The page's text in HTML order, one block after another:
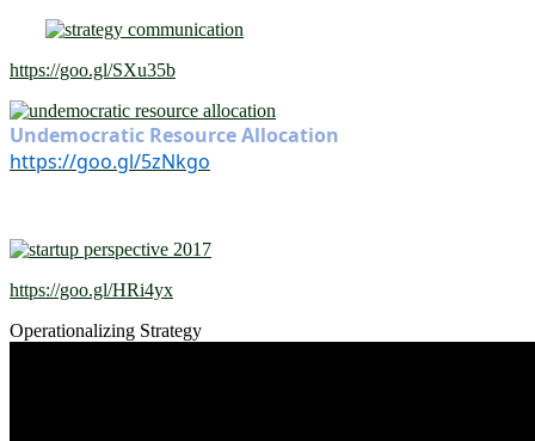
https://goo.gl/SXu35b
Undemocratic Resource Allocation
https://goo.gl/5zNkgo
https://goo.gl/HRi4yx
Operationalizing Strategy